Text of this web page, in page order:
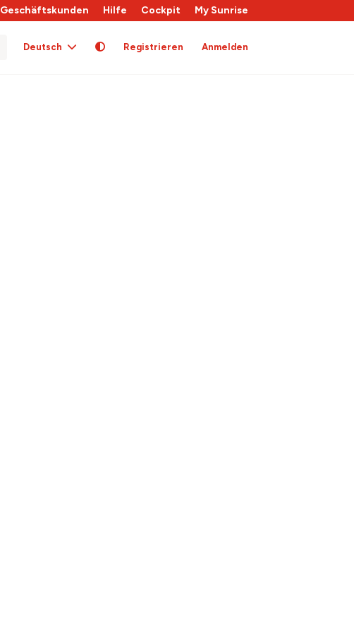
Geschäftskunden Hilfe Cockpit My Sunrise
Deutsch Registrieren Anmelden